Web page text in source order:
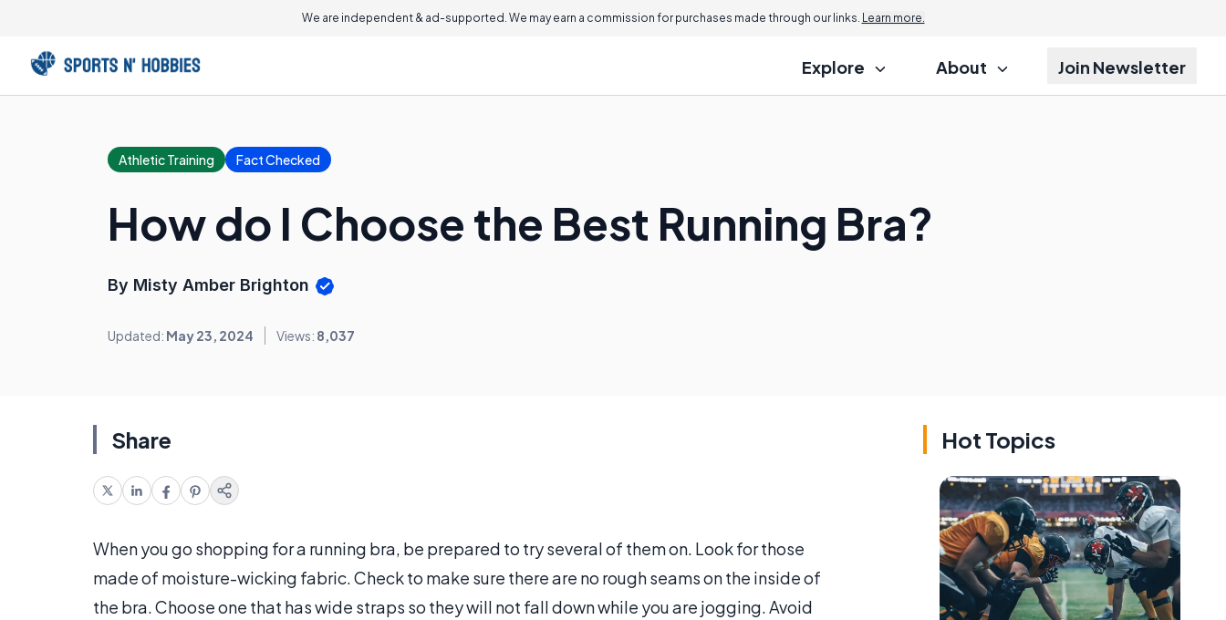
We are independent & ad-supported. We may earn a commission for purchases made through our links. Learn more.
Explore About Join Newsletter
Athletic Training Fact Checked
How do I Choose the Best Running Bra?
By Misty Amber Brighton
Updated: May 23, 2024 Views: 8,037
Share
When you go shopping for a running bra, be prepared to try several of them on. Look for those
made of moisture-wicking fabric. Check to make sure there are no rough seams on the inside of
the bra. Choose one that has wide straps so they will not fall down while you are jogging. Avoid
Hot Topics